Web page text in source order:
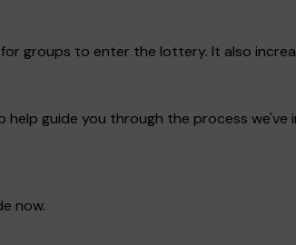
groups to enter the lottery. It also
guide you through the process
now.